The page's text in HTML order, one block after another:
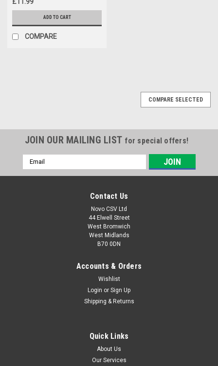
ADD TO CART
COMPARE
Parkside 20V Charger 2.4a PLG20C1
Compatible with the following Parkside products: PKHAP20-
LID4 (IAN 445970) PAK20-LIC3 (IAN 449871) PAMFW20-LIC3
(IAN 449866) PAHE20-LIE5 (465824) PAAS 20-Li A1 - (IAN
COMPARE SELECTED
JOIN OUR MAILING LIST for special offers!
Email
Address
Contact Us
Novo CSV Ltd
44 Elwell Street
West Bromwich
West Midlands
B70 0DN
Accounts & Orders
Wishlist
Login or Sign Up
Shipping & Returns
Quick Links
About Us
Our Services